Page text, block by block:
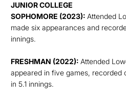
JUNIOR COLLEGE
SOPHOMORE (2023): Attended
made six appearances and
innings.
FRESHMAN (2022): Attended
appeared in five games, recorded
in 5.1 innings.